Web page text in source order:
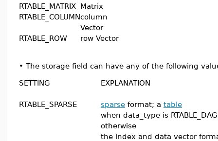
RTABLE_MATRIX Matrix
RTABLE_COLUMNcolumn
Vector
RTABLE_ROW
row Vector
• The storage field can have any of the following
SETTING EXPLANATION
RTABLE_SPARSE sparse format; a table
when data_type is
otherwise
the index and data vector